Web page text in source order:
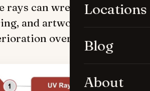
Locations
Blog
About
rays can wreak havoc on
and artwork, causing
over time.